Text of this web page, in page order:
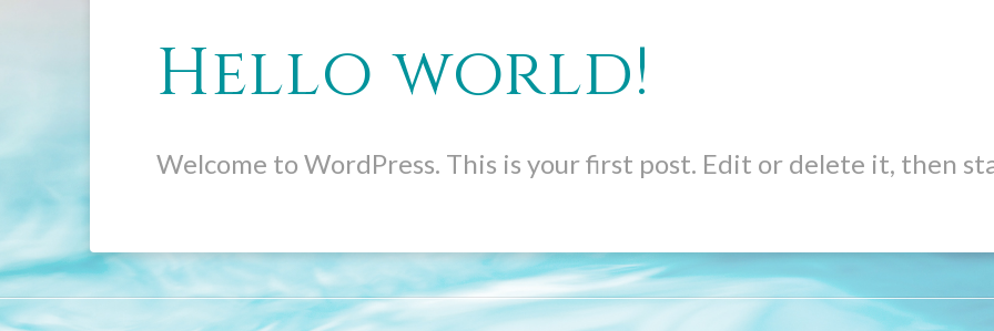
Hello world!
Welcome to WordPress. This is your first post. Edit or delete it, then